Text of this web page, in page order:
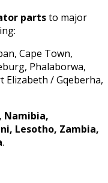
partsto major
Cape Town,
Phalaborwa,
Elizabeth / Gqeberha,
Namibia,
Lesotho, Zambia,
.